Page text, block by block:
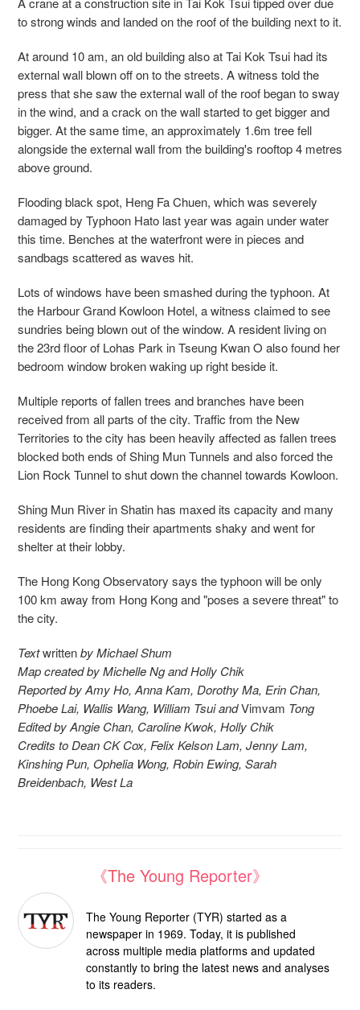
to strong winds and landed on the roof of the building next to it.
At around 10 am, an old building also at Tai Kok Tsui had its
external wall blown off on to the streets. A witness told the
press that she saw the external wall of the roof began to sway
in the wind, and a crack on the wall started to get bigger and
bigger. At the same time, an approximately 1.6m tree fell
alongside the external wall from the building's rooftop 4 metres
above ground.
Flooding black spot, Heng Fa Chuen, which was severely
damaged by Typhoon Hato last year was again under water
this time. Benches at the waterfront were in pieces and
sandbags scattered as waves hit.
Lots of windows have been smashed during the typhoon. At
the Harbour Grand Kowloon Hotel, a witness claimed to see
sundries being blown out of the window. A resident living on
the 23rd floor of Lohas Park in Tseung Kwan O also found her
bedroom window broken waking up right beside it.
Multiple reports of fallen trees and branches have been
received from all parts of the city. Traffic from the New
Territories to the city has been heavily affected as fallen trees
blocked both ends of Shing Mun Tunnels and also forced the
Lion Rock Tunnel to shut down the channel towards Kowloon.
Shing Mun River in Shatin has maxed its capacity and many
residents are finding their apartments shaky and went for
shelter at their lobby.
The Hong Kong Observatory says the typhoon will be only
100 km away from Hong Kong and "poses a severe threat" to
the city.
Textwrittenby Michael Shum
Map created by Michelle Ng and Holly Chik
Reported by Amy Ho, Anna Kam, Dorothy Ma, Erin Chan,
Phoebe Lai, Wallis Wang, William Tsui andVimvam Tong
Edited by Angie Chan, Caroline Kwok, Holly Chik
Credits to Dean CK Cox, Felix Kelson Lam, Jenny Lam,
Kinshing Pun, Ophelia Wong, Robin Ewing, Sarah
Breidenbach, West La
《The Young Reporter》
The Young Reporter (TYR) started as a
newspaper in 1969. Today, it is published
across multiple media platforms and updated
constantly to bring the latest news and analyses
to its readers.